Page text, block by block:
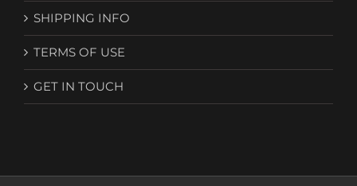
SHIPPING INFO
TERMS OF USE
GET IN TOUCH